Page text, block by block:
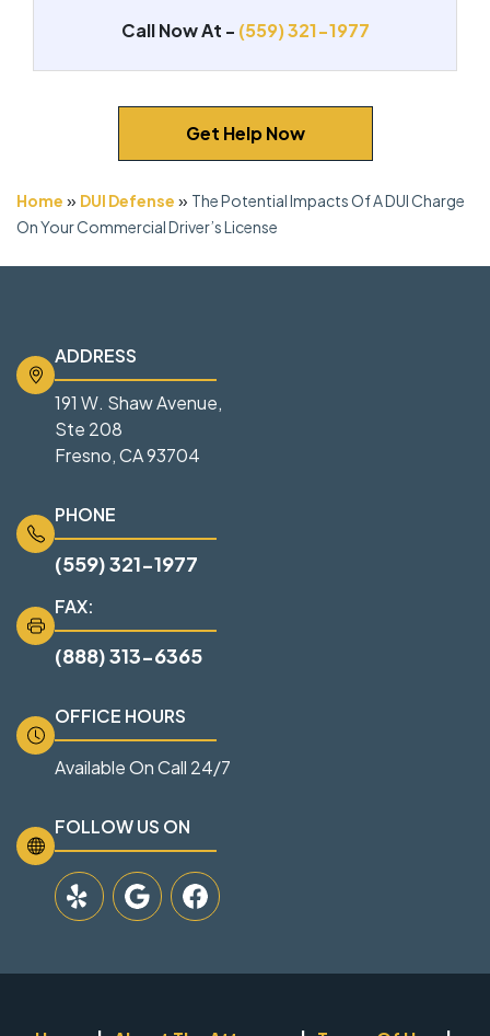
Call Now At - (559) 321-1977
Get Help Now
Home » DUI Defense » The Potential Impacts Of A DUI Charge
On Your Commercial Driver’s License
ADDRESS
191 W. Shaw Avenue,
Ste 208
Fresno, CA 93704
PHONE
(559) 321-1977
FAX:
(888) 313-6365
OFFICE HOURS
Available On Call 24/7
FOLLOW US ON